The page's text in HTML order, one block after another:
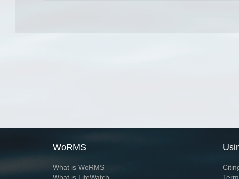
WoRMS
What is WoRMS